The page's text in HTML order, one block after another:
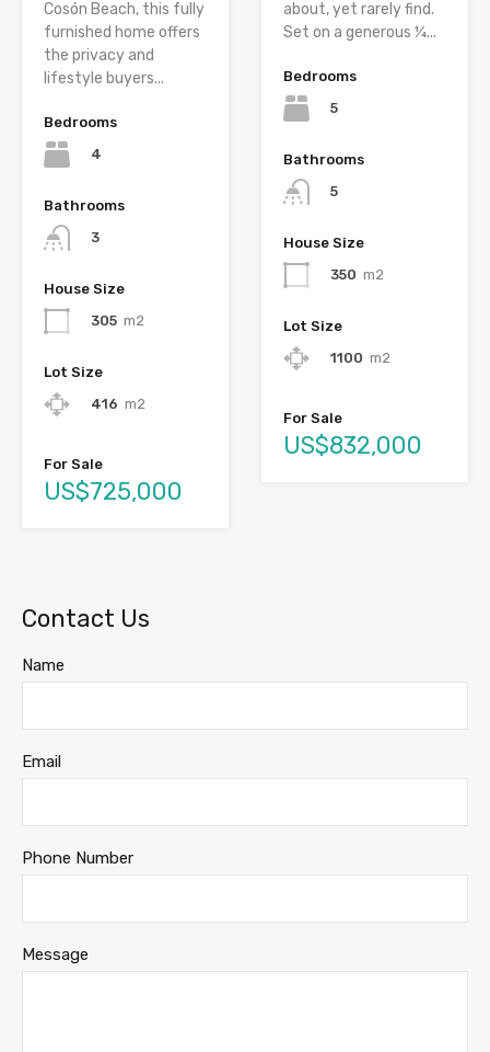
Cosón Beach, this fully
furnished home offers
the privacy and
lifestyle buyers...
Bedrooms
4
Bathrooms
3
House Size
305 m2
Lot Size
416 m2
For Sale
US$725,000
about, yet rarely find.
Set on a generous ¼...
Bedrooms
5
Bathrooms
5
House Size
350 m2
Lot Size
1100 m2
For Sale
US$832,000
Contact Us
Name
Email
Phone Number
Message